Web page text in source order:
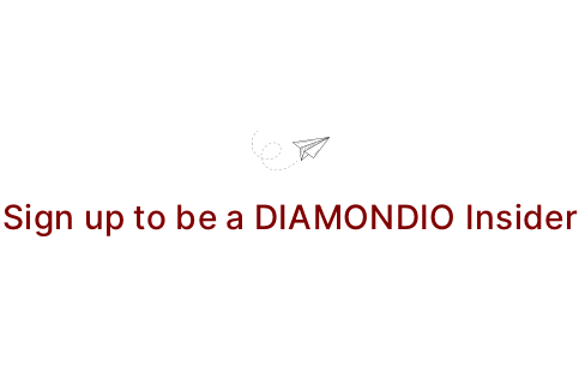
Sign up to be a DIAMONDIO Insider